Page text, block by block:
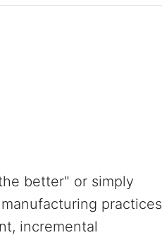
better" or simply
practices
incremental